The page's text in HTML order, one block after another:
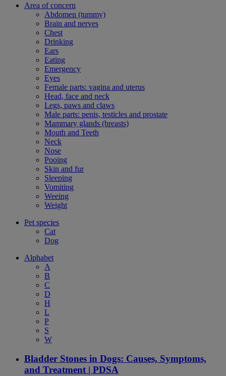
Area of concern
Abdomen (tummy)
Brain and nerves
Chest
Drinking
Ears
Eating
Emergency
Eyes
Female parts: vagina and uterus
Head, face and neck
Legs, paws and claws
Male parts: penis, testicles and prostate
Mammary glands (breasts)
Mouth and Teeth
Neck
Nose
Pooing
Skin and fur
Sleeping
Vomiting
Weeing
Weight
Pet species
Cat
Dog
Alphabet
A
B
C
D
H
L
P
S
W
Bladder Stones in Dogs: Causes, Symptoms,
and Treatment | PDSA